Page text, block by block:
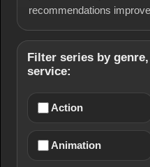
recommendations
Filter series by
service:
Action
Animation